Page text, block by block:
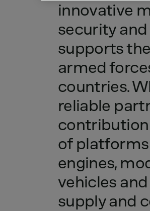
innovative
securityand
supportsthe
armed
countries.
reliable
contribution
of platforms
engines,
vehicles and
supplyand